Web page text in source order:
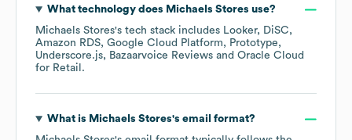
What technology does Michaels Stores use?
Michaels Stores's tech stack includes Looker
DiSC
Amazon RDS Google Cloud Platform
Prototype
Underscore.js
Bazaarvoice Reviews
Oracle Cloud
for Retail .
What is Michaels Stores's email format?